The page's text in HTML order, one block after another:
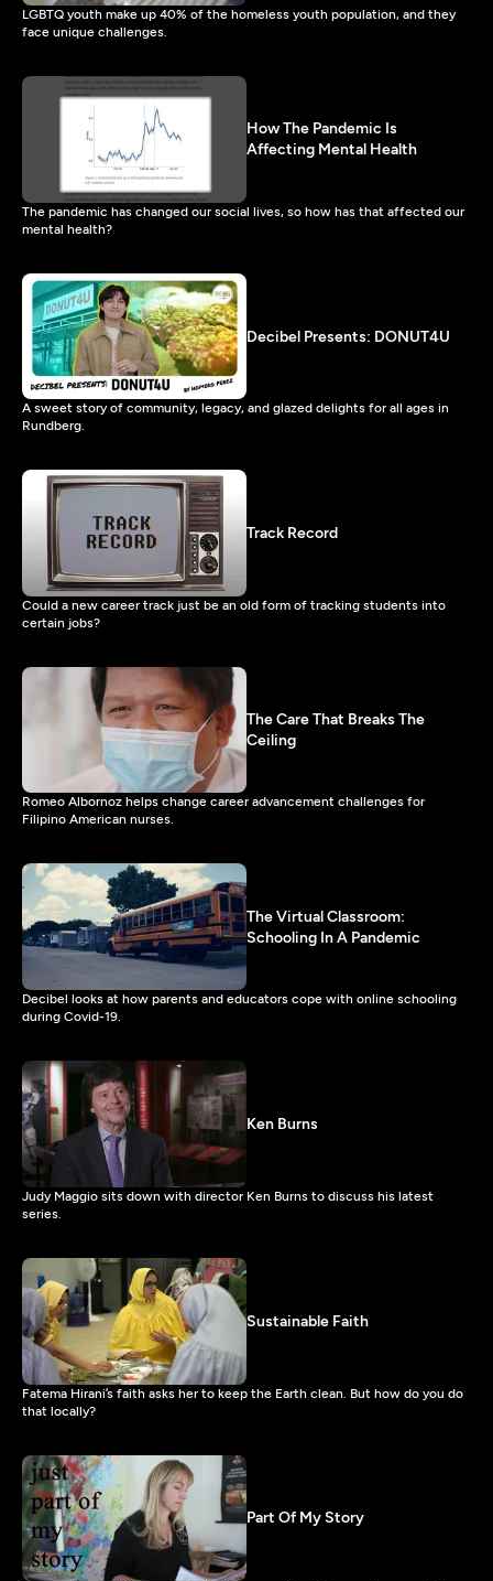
LGBTQ youth make up 40% of the homeless youth population, and they
face unique challenges.
How The Pandemic Is
Affecting Mental Health
The pandemic has changed our social lives, so how has that affected our
mental health?
Decibel Presents: DONUT4U
A sweet story of community, legacy, and glazed delights for all ages in
Rundberg.
Track Record
Could a new career track just be an old form of tracking students into
certain jobs?
The Care That Breaks The
Ceiling
Romeo Albornoz helps change career advancement challenges for
Filipino American nurses.
The Virtual Classroom:
Schooling In A Pandemic
Decibel looks at how parents and educators cope with online schooling
during Covid-19.
Ken Burns
Judy Maggio sits down with director Ken Burns to discuss his latest
series.
Sustainable Faith
Fatema Hirani’s faith asks her to keep the Earth clean. But how do you do
that locally?
Part Of My Story